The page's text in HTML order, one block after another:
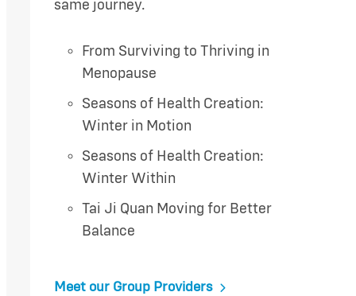
same journey.
From Surviving to Thriving in
Menopause
Seasons of Health Creation:
Winter in Motion
Seasons of Health Creation:
Winter Within
Tai Ji Quan Moving for Better
Balance
Meet our Group Providers